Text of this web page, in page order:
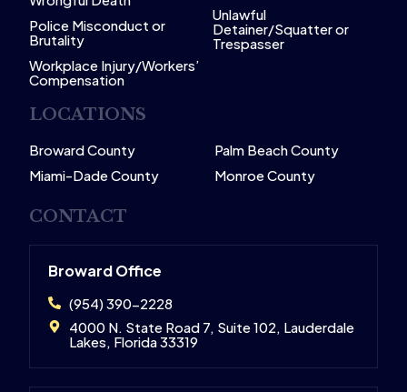
Police Misconduct or
Brutality
Workplace Injury/Workers’
Compensation
Unlawful
Detainer/Squatter or
Trespasser
LOCATIONS
Broward County
Miami-Dade County
Palm Beach County
Monroe County
CONTACT
Broward Office
(954) 390-2228
4000 N. State Road 7, Suite 102, Lauderdale
Lakes, Florida 33319